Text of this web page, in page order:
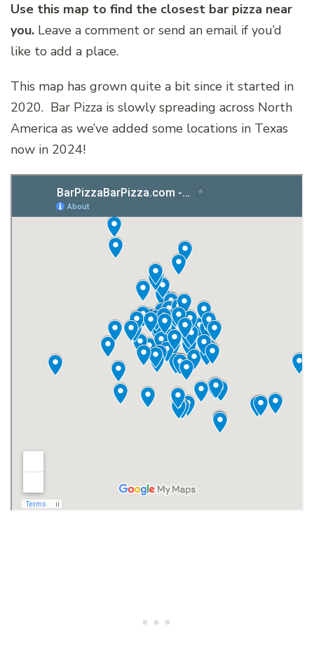
Use this map to find the closest bar pizza near
you. Leave a comment or send an email if you’d
like to add a place.
This map has grown quite a bit since it started in
2020. Bar Pizza is slowly spreading across North
America as we’ve added some locations in Texas
now in 2024!